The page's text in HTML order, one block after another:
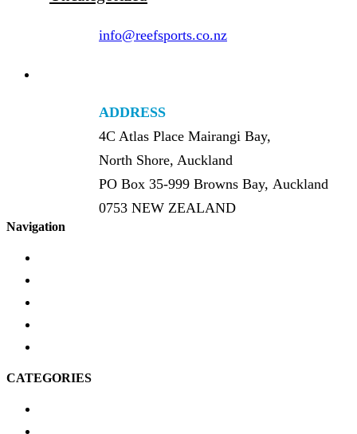
info@reefsports.co.nz
ADDRESS
4C Atlas Place Mairangi Bay,
North Shore, Auckland
PO Box 35-999 Browns Bay, Auckland
0753 NEW ZEALAND
Navigation
CATEGORIES